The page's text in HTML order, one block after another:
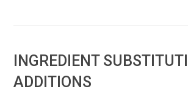
INGREDIENT
ADDITIONS